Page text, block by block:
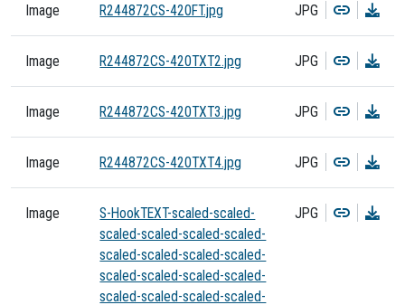
Image R244872CS-420FT.jpg JPG Copy
Image R244872CS-420TXT2.jpg JPG Copy
Image R244872CS-420TXT3.jpg JPG Copy
Image R244872CS-420TXT4.jpg JPG Copy
Image
S-HookTEXT-scaled-scaled-
scaled-scaled-scaled-scaled-
scaled-scaled-scaled-scaled-
scaled-scaled-scaled-scaled-
scaled-scaled-scaled-scaled-
JPG Copy